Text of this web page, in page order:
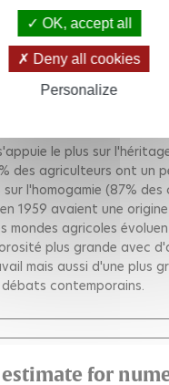
Sophie Giraud
Les mondes agricoles
dans les
par une certaine
socioprofessionnel
l'un de ceux dont la
le plus sur
des agriculteurs ont un
l'homogamie (87% des
1959 avaient une
mondes agricoles
plus grande avec
mais aussi d'une plus
contemporains.
for
OK, accept all
Deny all cookies
Personalize